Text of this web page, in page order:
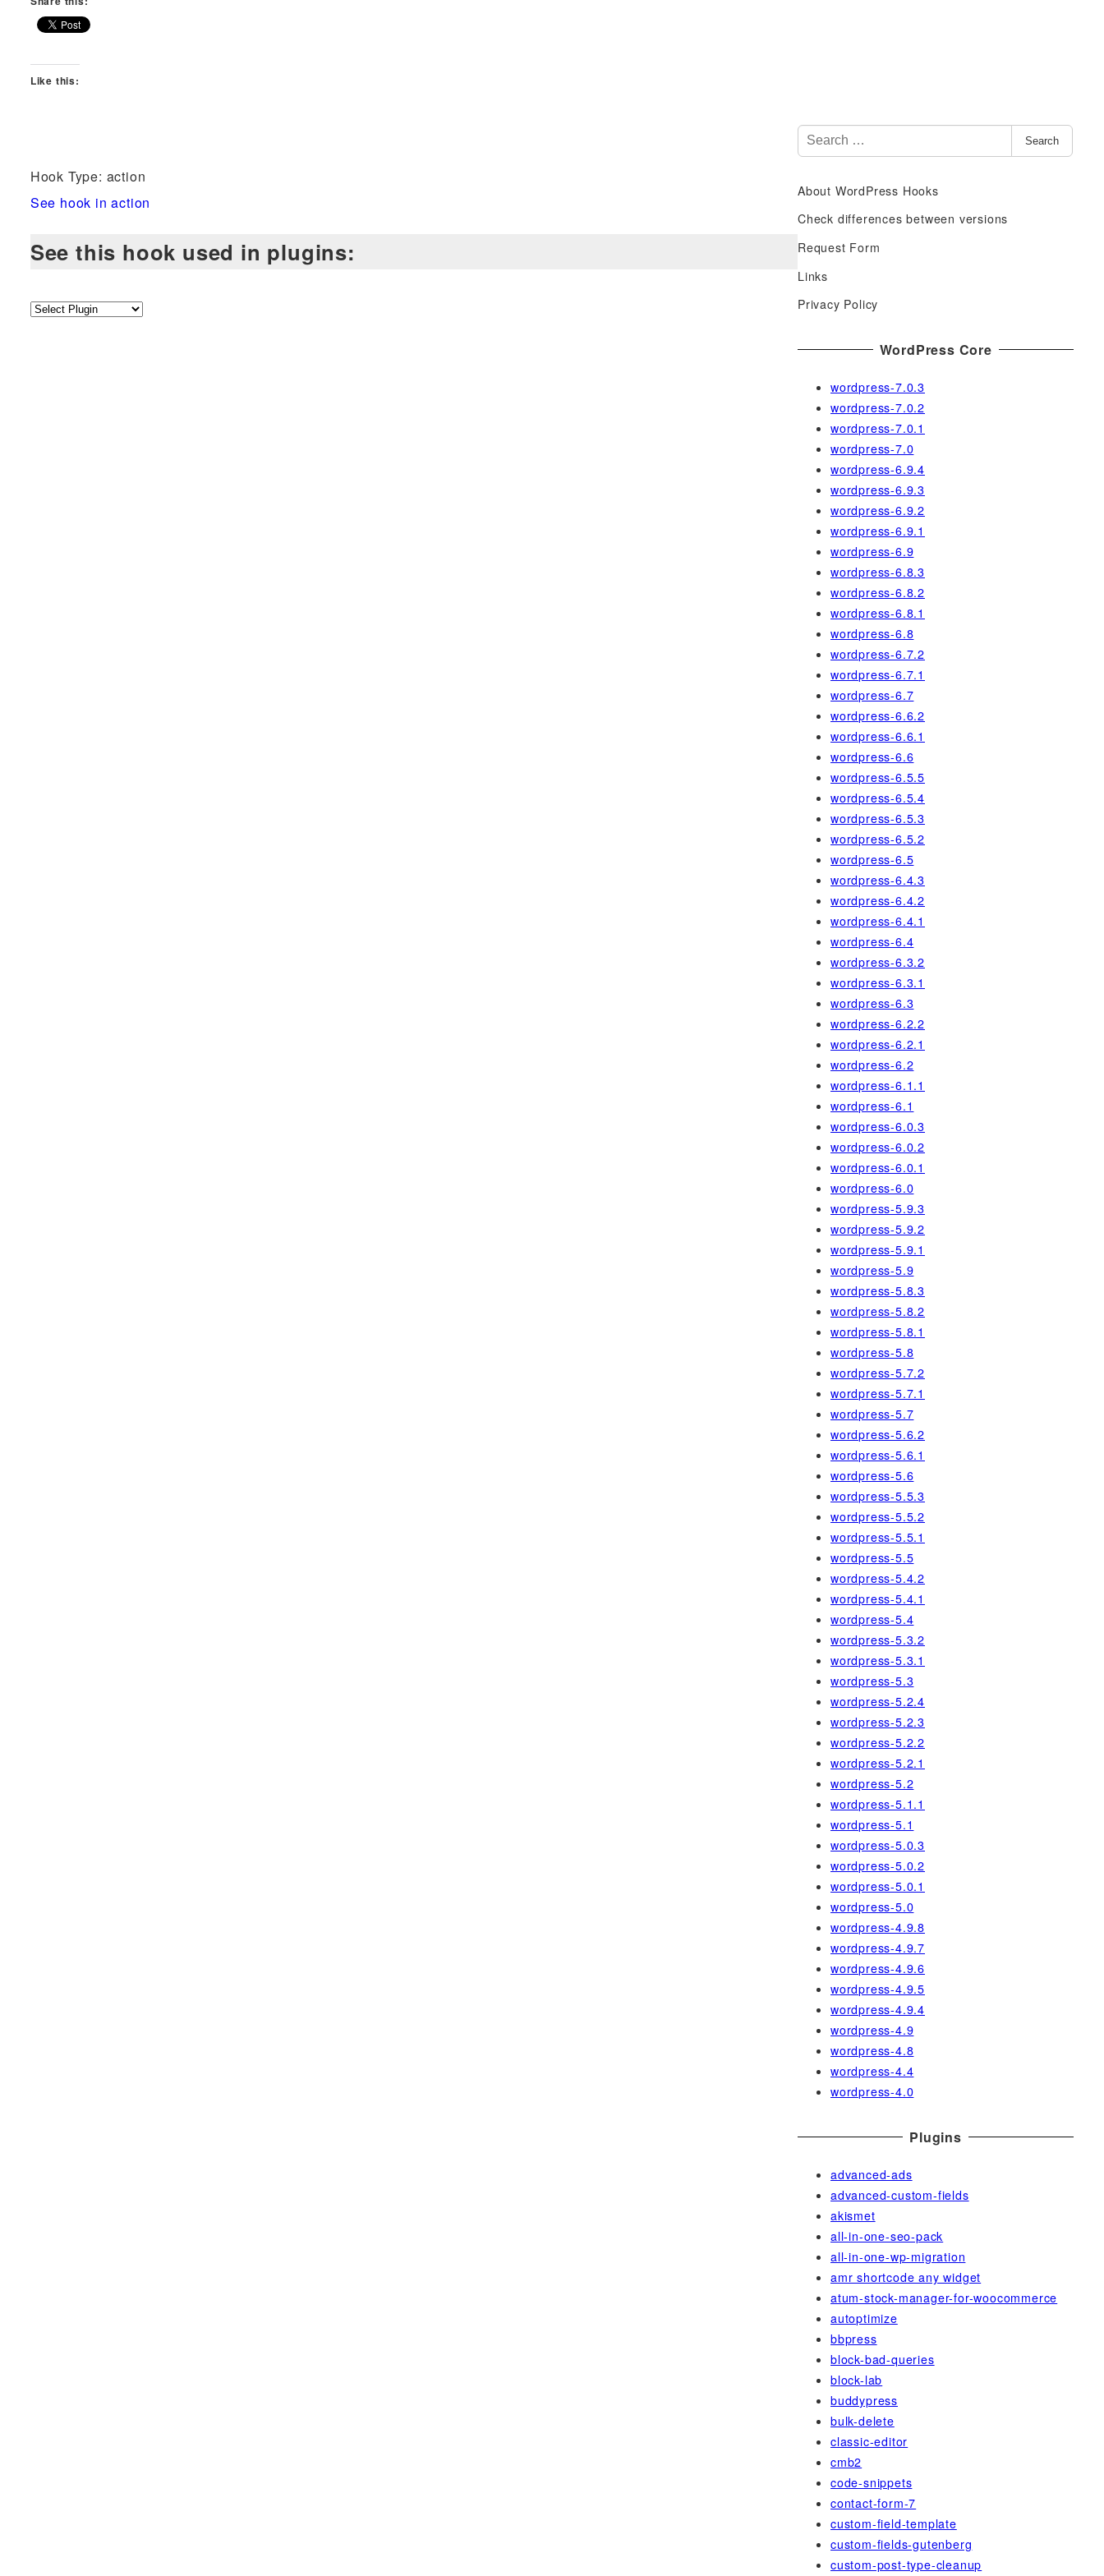
Like this:
Hook Type: action
See hook in action
See this hook used in plugins:
S
e
r
c
f
o
r
Search
About WordPress Hooks
Check differences between versions
Request Form
Links
Privacy Policy
WordPress Core
wordpress-7.0.3
wordpress-7.0.2
wordpress-7.0.1
wordpress-7.0
wordpress-6.9.4
wordpress-6.9.3
wordpress-6.9.2
wordpress-6.9.1
wordpress-6.9
wordpress-6.8.3
wordpress-6.8.2
wordpress-6.8.1
wordpress-6.8
wordpress-6.7.2
wordpress-6.7.1
wordpress-6.7
wordpress-6.6.2
wordpress-6.6.1
wordpress-6.6
wordpress-6.5.5
wordpress-6.5.4
wordpress-6.5.3
wordpress-6.5.2
wordpress-6.5
wordpress-6.4.3
wordpress-6.4.2
wordpress-6.4.1
wordpress-6.4
wordpress-6.3.2
wordpress-6.3.1
wordpress-6.3
wordpress-6.2.2
wordpress-6.2.1
wordpress-6.2
wordpress-6.1.1
wordpress-6.1
wordpress-6.0.3
wordpress-6.0.2
wordpress-6.0.1
wordpress-6.0
wordpress-5.9.3
wordpress-5.9.2
wordpress-5.9.1
wordpress-5.9
wordpress-5.8.3
wordpress-5.8.2
wordpress-5.8.1
wordpress-5.8
wordpress-5.7.2
wordpress-5.7.1
wordpress-5.7
wordpress-5.6.2
wordpress-5.6.1
wordpress-5.6
wordpress-5.5.3
wordpress-5.5.2
wordpress-5.5.1
wordpress-5.5
wordpress-5.4.2
wordpress-5.4.1
wordpress-5.4
wordpress-5.3.2
wordpress-5.3.1
wordpress-5.3
wordpress-5.2.4
wordpress-5.2.3
wordpress-5.2.2
wordpress-5.2.1
wordpress-5.2
wordpress-5.1.1
wordpress-5.1
wordpress-5.0.3
wordpress-5.0.2
wordpress-5.0.1
wordpress-5.0
wordpress-4.9.8
wordpress-4.9.7
wordpress-4.9.6
wordpress-4.9.5
wordpress-4.9.4
wordpress-4.9
wordpress-4.8
wordpress-4.4
wordpress-4.0
Plugins
advanced-ads
advanced-custom-fields
akismet
all-in-one-seo-pack
all-in-one-wp-migration
amr shortcode any widget
atum-stock-manager-for-woocommerce
autoptimize
bbpress
block-bad-queries
block-lab
buddypress
bulk-delete
classic-editor
cmb2
code-snippets
contact-form-7
custom-field-template
custom-fields-gutenberg
custom-post-type-cleanup